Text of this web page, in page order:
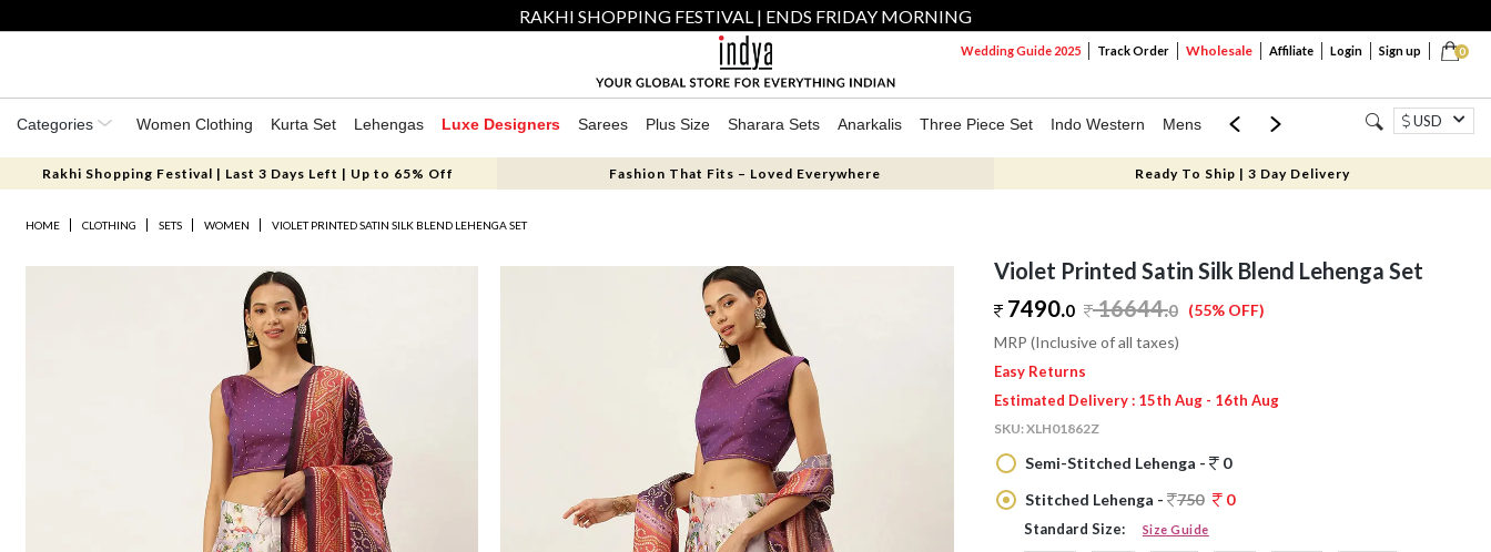
RAKHI SHOPPING FESTIVAL | ENDS FRIDAY MORNING
0
Wedding Guide 2025 Track Order Wholesale Affiliate Login Sign up
Categories Women Clothing Kurta Set Lehengas Luxe Designers Sarees Plus Size Sharara Sets Anarkalis Three Piece Set Indo Western Mens Mom & Mini USD
Rakhi Shopping Festival | Last 3 Days Left | Up to 65% Off Fashion That Fits – Loved Everywhere Ready To Ship | 3 Day Delivery
HOME CLOTHING SETS WOMEN VIOLET PRINTED SATIN SILK BLEND LEHENGA SET
Violet Printed Satin Silk Blend Lehenga Set
7490.0 16644.0 (55% OFF)
MRP (Inclusive of all taxes)
Easy Returns
Estimated Delivery : 15th Aug - 16th Aug
SKU:XLH01862Z
Semi-Stitched Lehenga -
0
Stitched Lehenga -
750 0
Standard Size: Size Guide